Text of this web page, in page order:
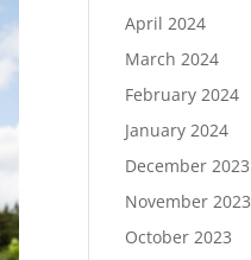
April 2024
March 2024
February 2024
January 2024
December 2023
November 2023
October 2023